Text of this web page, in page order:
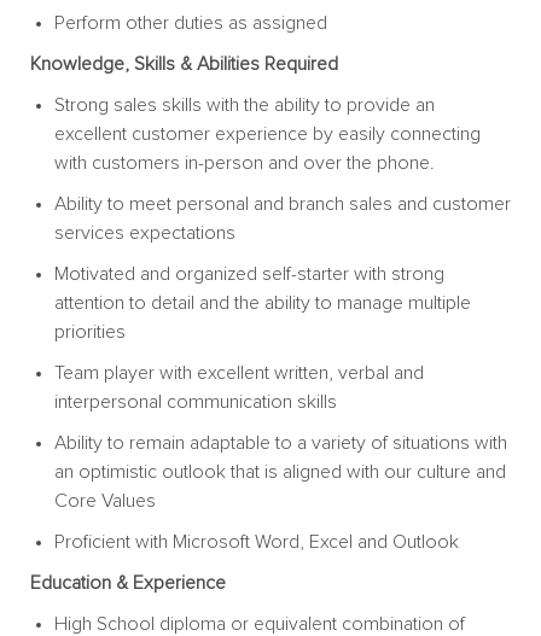
Perform other duties as assigned
Knowledge, Skills & Abilities Required
Strong sales skills with the ability to provide an
excellent customer experience by easily connecting
with customers in-person and over the phone.
Ability to meet personal and branch sales and customer
services expectations
Motivated and organized self-starter with strong
attention to detail and the ability to manage multiple
priorities
Team player with excellent written, verbal and
interpersonal communication skills
Ability to remain adaptable to a variety of situations with
an optimistic outlook that is aligned with our culture and
Core Values
Proficient with Microsoft Word, Excel and Outlook
Education & Experience
High School diploma or equivalent combination of